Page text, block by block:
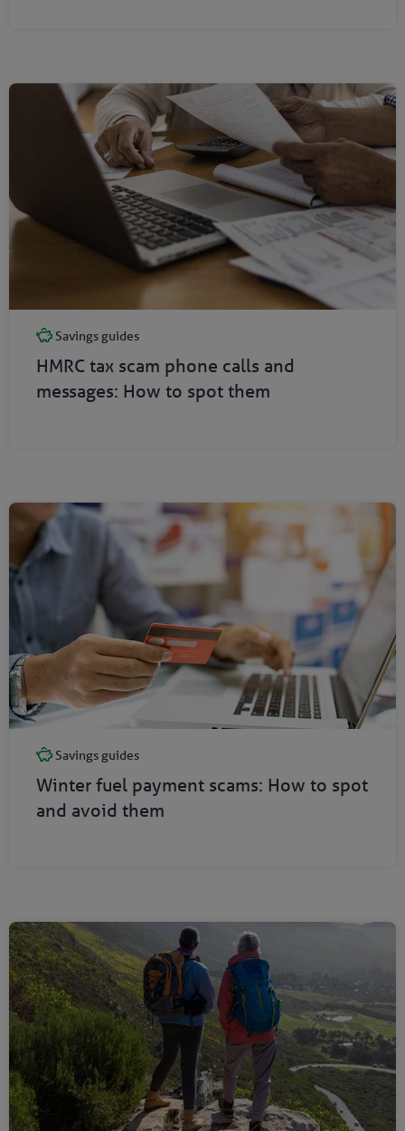
Savings guides
HMRC tax scam phone calls and
messages: How to spot them
Savings guides
Winter fuel payment scams: How to spot
and avoid them